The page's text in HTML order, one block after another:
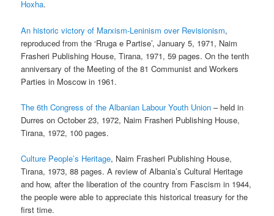
Hoxha.
An historic victory of Marxism-Leninism over Revisionism,
reproduced from the ‘Rruga e Partise’, January 5, 1971, Naim
Frasheri Publishing House, Tirana, 1971, 59 pages. On the tenth
anniversary of the Meeting of the 81 Communist and Workers
Parties in Moscow in 1961.
The 6th Congress of the Albanian Labour Youth Union – held in
Durres on October 23, 1972, Naim Frasheri Publishing House,
Tirana, 1972, 100 pages.
Culture People’s Heritage, Naim Frasheri Publishing House,
Tirana, 1973, 88 pages. A review of Albania’s Cultural Heritage
and how, after the liberation of the country from Fascism in 1944,
the people were able to appreciate this historical treasury for the
first time.